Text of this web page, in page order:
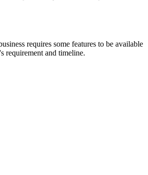
requires some features to be available
requirement and timeline.